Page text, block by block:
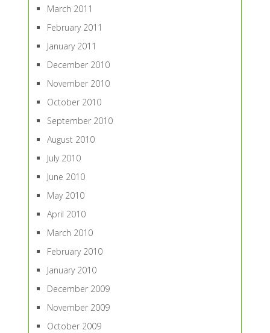
March 2011
February 2011
January 2011
December 2010
November 2010
October 2010
September 2010
August 2010
July 2010
June 2010
May 2010
April 2010
March 2010
February 2010
January 2010
December 2009
November 2009
October 2009